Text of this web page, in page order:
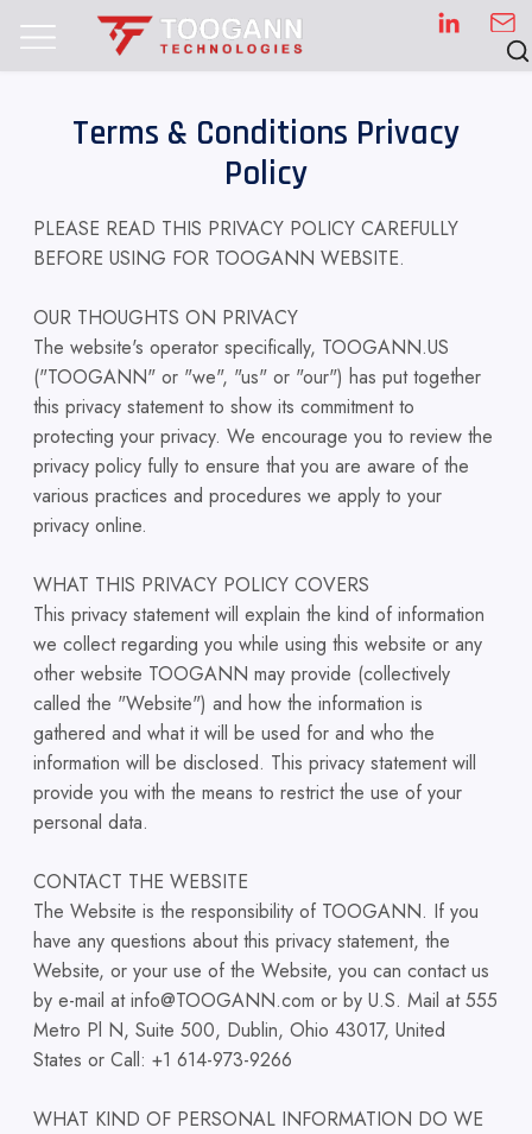
Terms & Conditions Privacy
Policy
PLEASE READ THIS PRIVACY POLICY CAREFULLY
BEFORE USING FOR TOOGANN WEBSITE.
OUR THOUGHTS ON PRIVACY
The website's operator specifically, TOOGANN.US
("TOOGANN" or "we", "us" or "our") has put together
this privacy statement to show its commitment to
protecting your privacy. We encourage you to review the
privacy policy fully to ensure that you are aware of the
various practices and procedures we apply to your
privacy online.
WHAT THIS PRIVACY POLICY COVERS
This privacy statement will explain the kind of information
we collect regarding you while using this website or any
other website TOOGANN may provide (collectively
called the "Website") and how the information is
gathered and what it will be used for and who the
information will be disclosed. This privacy statement will
provide you with the means to restrict the use of your
personal data.
CONTACT THE WEBSITE
The Website is the responsibility of TOOGANN. If you
have any questions about this privacy statement, the
Website, or your use of the Website, you can contact us
by e-mail at info@TOOGANN.com or by U.S. Mail at 555
Metro Pl N, Suite 500, Dublin, Ohio 43017, United
States or Call: +1 614-973-9266
WHAT KIND OF PERSONAL INFORMATION DO WE